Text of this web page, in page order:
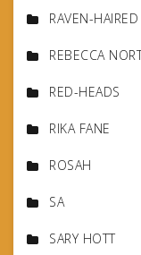
RAVEN-HAIRED
REBECCA
RED-HEADS
RIKA FANE
ROSAH
SA
SARY HOTT